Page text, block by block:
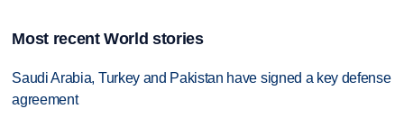
Most recent World stories
Saudi Arabia, Turkey and Pakistan have signed a key defense
agreement